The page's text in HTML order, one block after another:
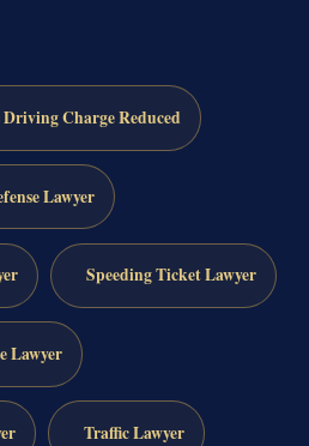
Driving Charge Reduced
Lawyer
Speeding Ticket Lawyer
Lawyer
Traffic Lawyer